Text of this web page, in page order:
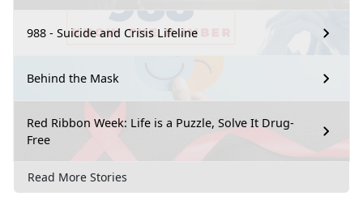
988 - Suicide and Crisis Lifeline
Behind the Mask
Red Ribbon Week: Life is a Puzzle, Solve It Drug-
Free
Read More Stories